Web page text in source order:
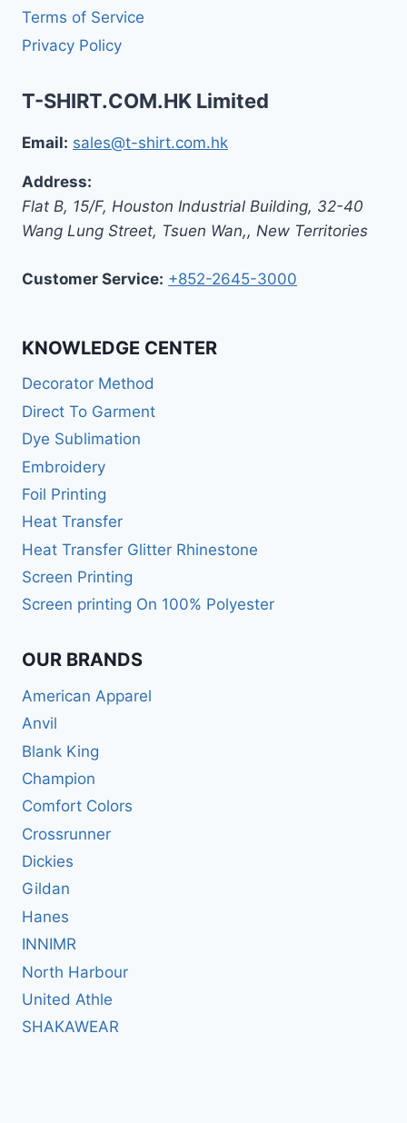
Terms of Service
Privacy Policy
T-SHIRT.COM.HK Limited
Email: sales@t-shirt.com.hk
Address:
Flat B, 15/F, Houston Industrial Building, 32-40
Wang Lung Street, Tsuen Wan,, New Territories
Customer Service: +852-2645-3000
KNOWLEDGE CENTER
Decorator Method
Direct To Garment
Dye Sublimation
Embroidery
Foil Printing
Heat Transfer
Heat Transfer Glitter Rhinestone
Screen Printing
Screen printing On 100% Polyester
OUR BRANDS
American Apparel
Anvil
Blank King
Champion
Comfort Colors
Crossrunner
Dickies
Gildan
Hanes
INNIMR
North Harbour
United Athle
SHAKAWEAR